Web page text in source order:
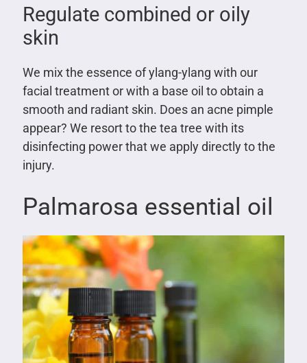
Regulate combined or oily
skin
We mix the essence of ylang-ylang with our
facial treatment or with a base oil to obtain a
smooth and radiant skin. Does an acne pimple
appear? We resort to the tea tree with its
disinfecting power that we apply directly to the
injury.
Palmarosa essential oil